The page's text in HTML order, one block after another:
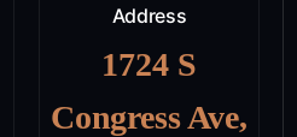
Address
1724 S
Congress Ave,